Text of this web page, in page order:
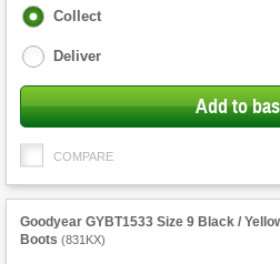
Fulfilment
Collect
Deliver
Add to
COMPARE
Goodyear GYBT1533 Size 9 Black /
Boots (831KX)